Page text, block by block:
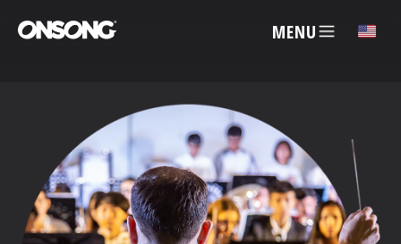
MENU ✕
ACCOUNT
ARTISTS